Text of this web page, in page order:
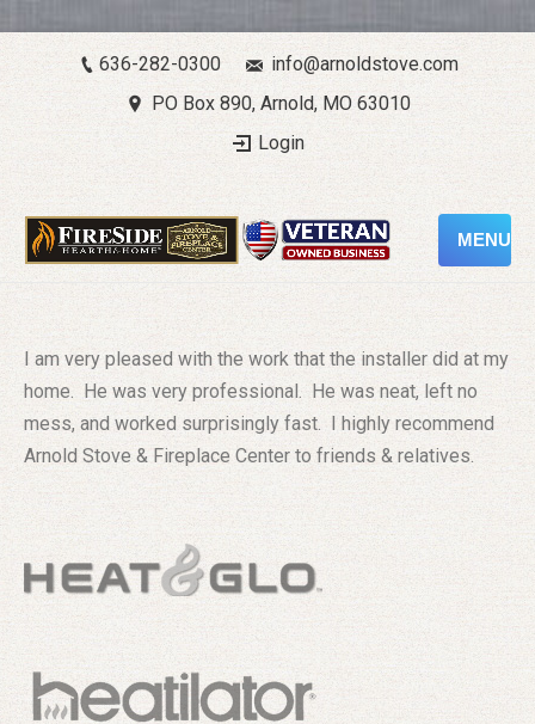
636-282-0300
info@arnoldstove.com
PO Box 890, Arnold, MO 63010
Login
MENU
I am very pleased with the work that the installer did at my
home. He was very professional. He was neat, left no
mess, and worked surprisingly fast. I highly recommend
Arnold Stove & Fireplace Center to friends & relatives.